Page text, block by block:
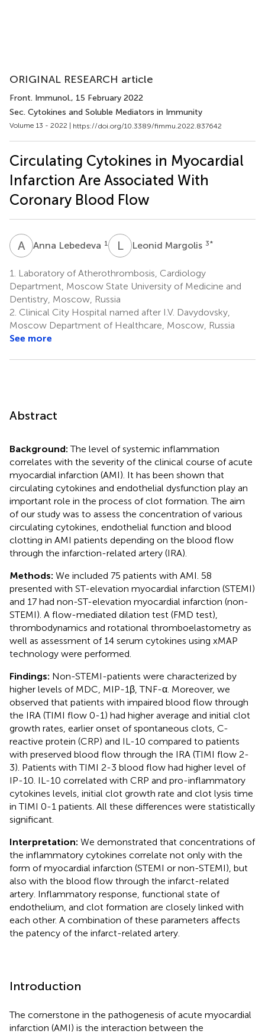
ORIGINAL RESEARCH article
Front. Immunol., 15 February 2022
Sec. Cytokines and Soluble Mediators in Immunity
Volume 13 - 2022 | https://doi.org/10.3389/fimmu.2022.837642
​Circulating Cytokines in Myocardial
Infarction Are Associated With
Coronary Blood Flow
A LAnna Lebedeva 1 LMLeonid Margolis 3*
1.
Laboratory of Atherothrombosis, Cardiology
Department, Moscow State University of Medicine and
Dentistry, Moscow, Russia
2. Clinical City Hospital named after I.V. Davydovsky,
Moscow Department of Healthcare, Moscow, Russia
See more
Abstract
Background:The level of systemic inflammation
correlates with the severity of the clinical course of acute
myocardial infarction (AMI). It has been shown that
circulating cytokines and endothelial dysfunction play an
important role in the process of clot formation. The aim
of our study was to assess the concentration of various
circulating cytokines, endothelial function and blood
clotting in AMI patients depending on the blood flow
through the infarction-related artery (IRA).
Methods: We included 75 patients with AMI. 58
presented with ST-elevation myocardial infarction (STEMI)
and 17 had non-ST-elevation myocardial infarction (non-
STEMI). A flow-mediated dilation test (FMD test),
thrombodynamics and rotational thromboelastometry as
well as assessment of 14 serum cytokines using xMAP
technology were performed.
Findings: Non-STEMI-patients were characterized by
higher levels of MDC, MIP-1β, TNF-α. Moreover, we
observed that patients with impaired blood flow through
the IRA (TIMI flow 0-1) had higher average and initial clot
growth rates, earlier onset of spontaneous clots, C-
reactive protein (CRP) and IL-10 compared to patients
with preserved blood flow through the IRA (TIMI flow 2-
3). Patients with TIMI 2-3 blood flow had higher level of
IP-10. IL-10 correlated with CRP and pro-inflammatory
cytokines levels, initial clot growth rate and clot lysis time
in TIMI 0-1 patients. All these differences were statistically
significant.
Interpretation: We demonstrated that concentrations of
the inflammatory cytokines correlate not only with the
form of myocardial infarction (STEMI or non-STEMI), but
also with the blood flow through the infarct-related
artery. Inflammatory response, functional state of
endothelium, and clot formation are closely linked with
each other. A combination of these parameters affects
the patency of the infarct-related artery.
Introduction
The cornerstone in the pathogenesis of acute myocardial
infarction (AMI) is the interaction between the